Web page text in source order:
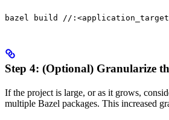
bazel build //
Step 4: (Optional) Granularize
If the project is large, or as it grows,
multiple Bazel packages. This increased